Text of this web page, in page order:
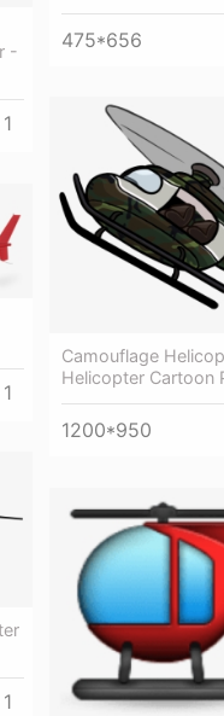
475*656
-
1
Camouflage
Helicopter Cartoon
1200*950
1
1